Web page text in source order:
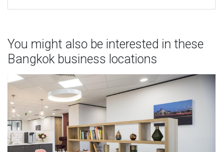
You might also be interested in these
Bangkok business locations